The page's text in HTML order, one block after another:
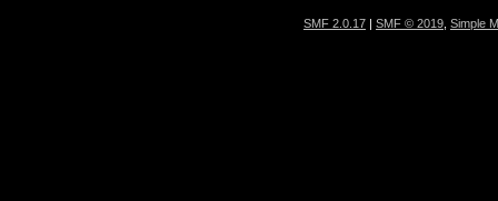
SMF 2.0.17 | SMF © 2019 Simple